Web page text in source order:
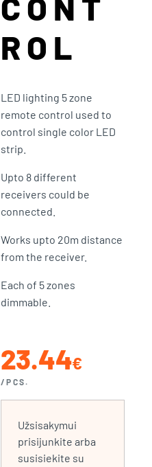
ROL
LED lighting 5 zone
remote control used to
control single color LED
strip.
Upto 8 different
receivers could be
connected.
Works upto 20m distance
from the receiver.
Each of 5 zones
dimmable.
23.44€
/PCS.
Užsisakymui
prisijunkite arba
susisiekite su